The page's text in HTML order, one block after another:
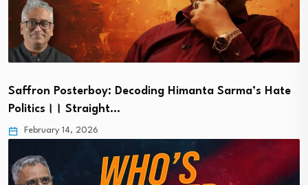
Saffron Posterboy: Decoding Himanta Sarma’s Hate
Politics।। Straight…
February 14, 2026